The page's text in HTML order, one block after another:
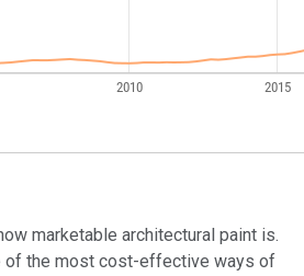
marketable architectural paint is.
of the most cost-effective ways of